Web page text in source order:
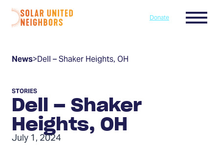
Skip to content
Home
Donate Menu
News>Dell – Shaker Heights, OH
Dell – Shaker
Heights, OH
STORIES
July 1, 2024